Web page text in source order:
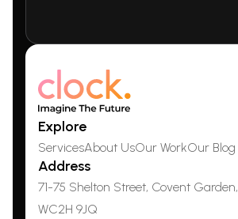
Explore
ServicesAbout UsOur WorkOur Blog
Address
71-75 Shelton Street, Covent Garden,
WC2H 9JQ